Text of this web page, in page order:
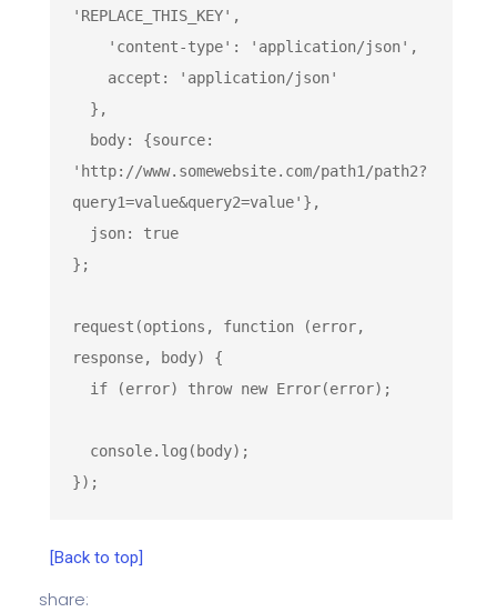
'REPLACE_THIS_KEY' ,
'content-type' : 'application/json' ,
    accept:
'application/json'
'http://www.somewebsite.com/path1/path2?
query1=value&query2=value' },
  json:
true
};
request(options, function (error,
response, body) {
if (error) throw new Error(error);
console.log(body);
});
[Back to top]
share: